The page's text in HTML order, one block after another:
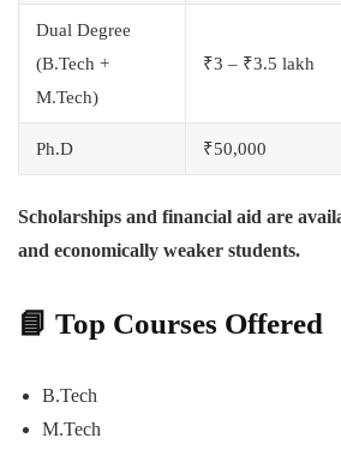
Dual Degree
(B.Tech +
M.Tech)
₹3 – ₹3.5 lakh
Ph.D ₹50,000
Scholarships and financial aid are
and economically weaker students.
📘 Top Courses Offered
B.Tech
M.Tech